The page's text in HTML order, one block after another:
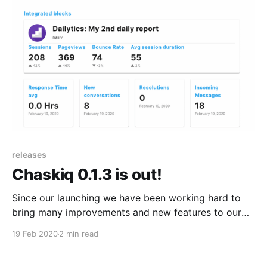
releases
Chaskiq 0.1.3 is out!
Since our launching we have been working hard to
bring many improvements and new features to our
19 Feb 20202 min read